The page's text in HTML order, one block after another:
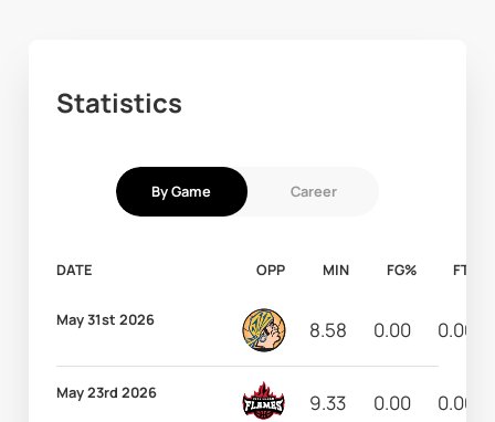
Statistics
By Game Career
DATE OPP MIN FG% FT%
May 31st 2026 8.58 0.00 0.00
May 23rd 2026 9.33 0.00 0.00